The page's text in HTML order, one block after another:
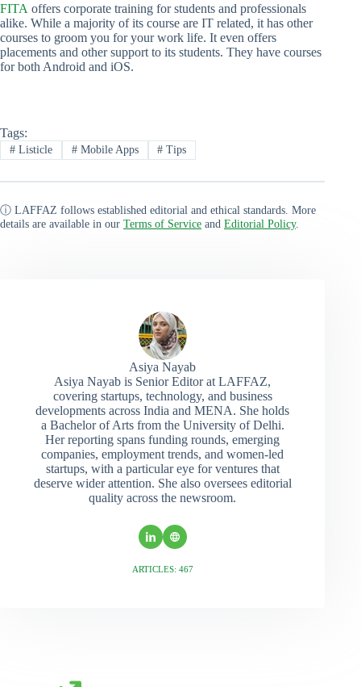
FITA offers corporate training for students and professionals
alike. While a majority of its course are IT related, it has other
courses to groom you for your work life. It even offers
placements and other support to its students. They have courses
for both Android and iOS.
Tags:
#Listicle #Mobile Apps # Tips
ⓘ LAFFAZ follows established editorial and ethical standards. More
details are available in our Terms of Service and Editorial Policy.
Asiya Nayab
Asiya Nayab is Senior Editor at LAFFAZ,
covering startups, technology, and business
developments across India and MENA. She holds
a Bachelor of Arts from the University of Delhi.
Her reporting spans funding rounds, emerging
companies, employment trends, and women-led
startups, with a particular eye for ventures that
deserve wider attention. She also oversees editorial
quality across the newsroom.
ARTICLES: 467